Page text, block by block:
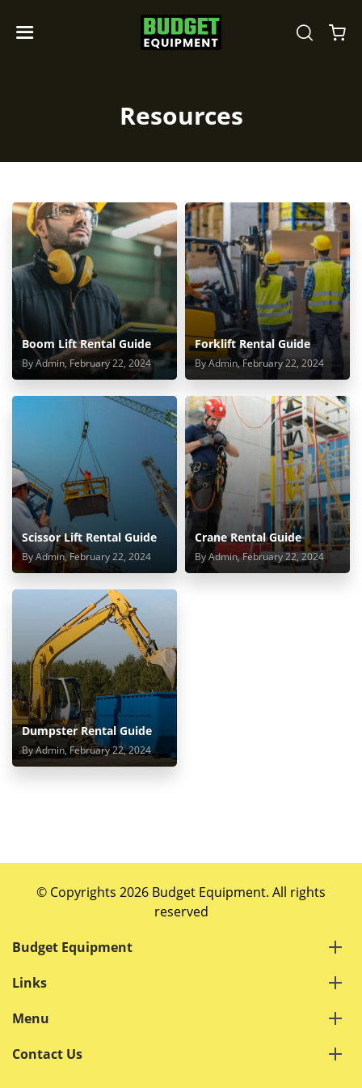
Resources
Boom Lift Rental Guide
By Admin, February 22, 2024
Forklift Rental Guide
By Admin, February 22, 2024
Scissor Lift Rental Guide
By Admin, February 22, 2024
Crane Rental Guide
By Admin, February 22, 2024
Dumpster Rental Guide
By Admin, February 22, 2024
© Copyrights 2026 Budget Equipment. All rights
reserved
Budget Equipment
Links
Menu
Contact Us